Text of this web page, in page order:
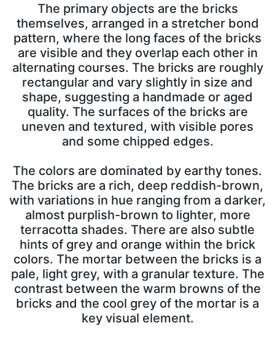
The primary objects are the bricks
themselves, arranged in a stretcher bond
pattern, where the long faces of the bricks
are visible and they overlap each other in
alternating courses. The bricks are roughly
rectangular and vary slightly in size and
shape, suggesting a handmade or aged
quality. The surfaces of the bricks are
uneven and textured, with visible pores
and some chipped edges.
The colors are dominated by earthy tones.
The bricks are a rich, deep reddish-brown,
with variations in hue ranging from a darker,
almost purplish-brown to lighter, more
terracotta shades. There are also subtle
hints of grey and orange within the brick
colors. The mortar between the bricks is a
pale, light grey, with a granular texture. The
contrast between the warm browns of the
bricks and the cool grey of the mortar is a
key visual element.